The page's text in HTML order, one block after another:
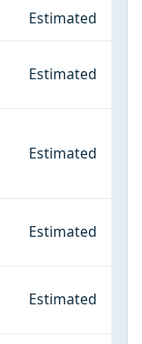
Estimated
Estimated
Estimated
Estimated
Estimated